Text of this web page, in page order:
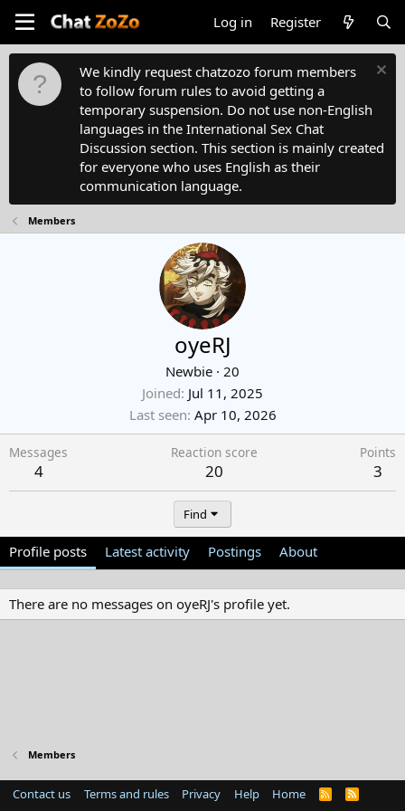
Log in Register
We kindly request chatzozo forum members
to follow forum rules to avoid getting a
temporary suspension. Do not use non-English
languages in the International Sex Chat
Discussion section. This section is mainly created
for everyone who uses English as their
communication language.
Members
oyeRJ
Newbie · 20
Joined Jul 11, 2025
Last seen Apr 10, 2026
Messages
4
Reaction score
20
Points
3
Find
Profile posts Latest activity Postings About
There are no messages on oyeRJ's profile yet.
Members
Contact us Terms and rules Privacy Help Home
R